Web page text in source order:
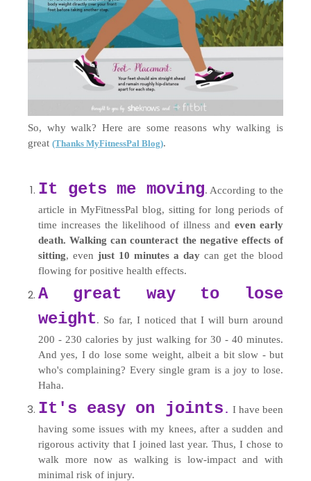
So, why walk? Here are some reasons why walking is
great (Thanks MyFitnessPal Blog).
It gets me moving. According to the
article in MyFitnessPal blog, sitting for long periods of
time increases the likelihood of illness and even early
death. Walking can counteract the negative effects of
sitting, even just 10 minutes a day can get the blood
flowing for positive health effects.
A great way to lose
weight. So far, I noticed that I will burn around
200 - 230 calories by just walking for 30 - 40 minutes.
And yes, I do lose some weight, albeit a bit slow - but
who's complaining? Every single gram is a joy to lose.
Haha.
It's easy on joints . I have been
having some issues with my knees, after a sudden and
rigorous activity that I joined last year. Thus, I chose to
walk more now as walking is low-impact and with
minimal risk of injury.